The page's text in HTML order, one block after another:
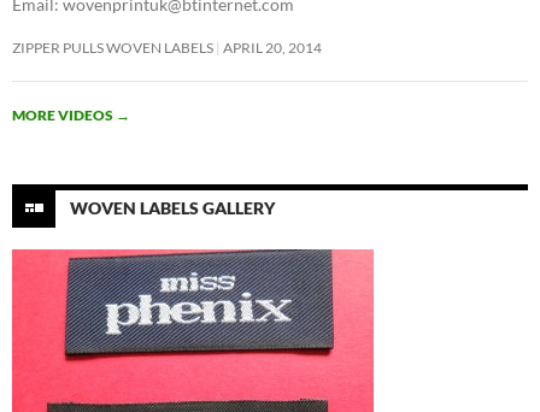
ZIPPER PULLS WOVEN LABELS APRIL 20, 2014
MORE VIDEOS →
WOVEN LABELS GALLERY